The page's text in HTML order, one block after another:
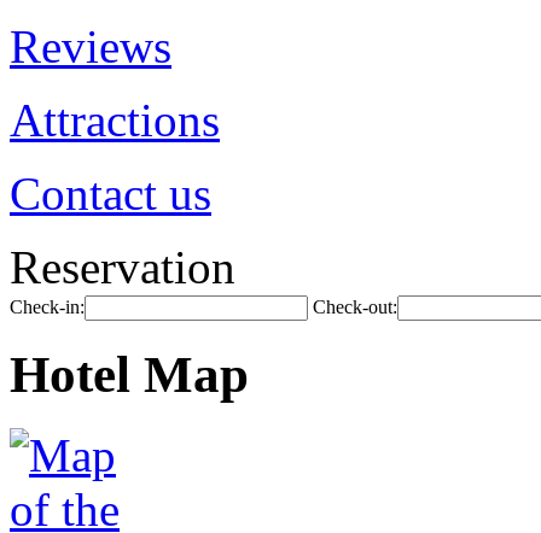
Reviews
Attractions
Contact us
Reservation
Check-in: Check-out:
Hotel Map